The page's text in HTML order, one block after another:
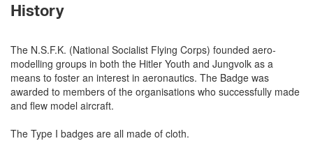
History
The N.S.F.K. (National Socialist Flying Corps) founded aero-
modelling groups in both the Hitler Youth and Jungvolk as a
means to foster an interest in aeronautics. The Badge was
awarded to members of the organisations who successfully made
and flew model aircraft.
The Type I badges are all made of cloth.